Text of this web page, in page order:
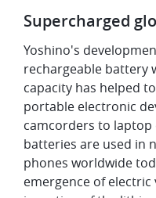
Supercharged
Yoshino's
rechargeable battery
capacity has helped
portable electronic
camcorders to
batteries are used in
phones worldwide
emergence of